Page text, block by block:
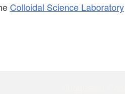
Colloidal Science Laboratory